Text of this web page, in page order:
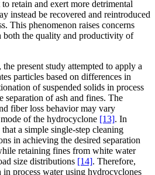
retain and exert more detrimental
instead be recovered and reintroduced
This phenomenon raises concerns
both the quality and productivity of
present study attempted to apply a
particles based on differences in
of suspended solids in process
separation of ash and fines. The
fiber loss behavior may vary
of the hydrocyclone [13]. In
a simple single-step cleaning
in achieving the desired separation
retaining fines from white water
size distributions [14]. Therefore,
process water using hydrocyclones